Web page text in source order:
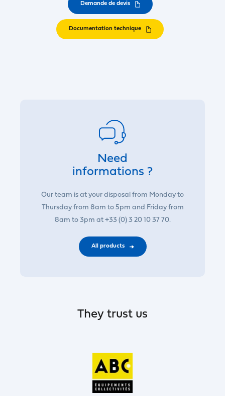
Demande de devis
Documentation technique
Need
informations ?
Our team is at your disposal from Monday to
Thursday from 8am to 5pm and Friday from
8am to 3pm at +33 (0) 3 20 10 37 70.
All products
They trust us